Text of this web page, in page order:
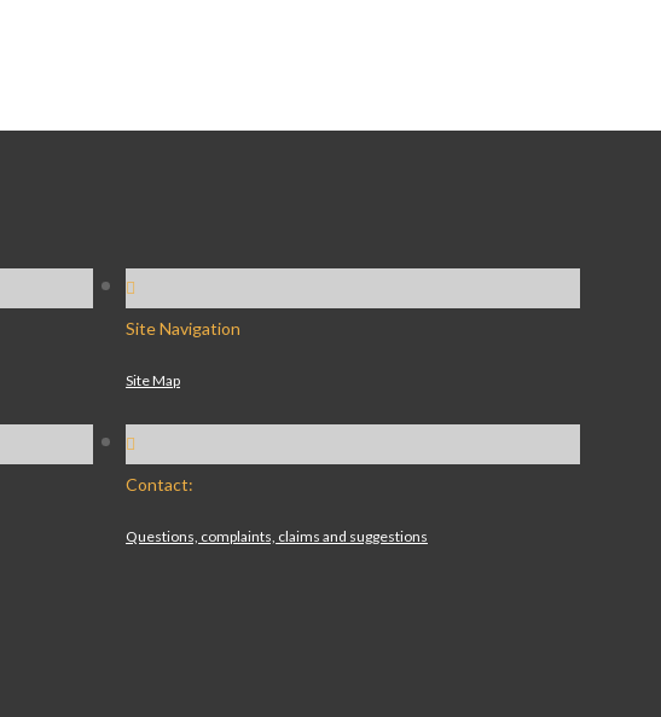
Site Navigation
Site Map
Contact:
Questions, complaints, claims and suggestions